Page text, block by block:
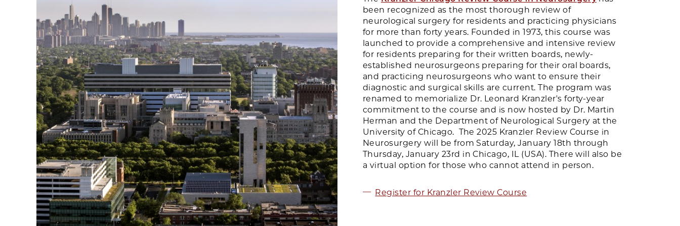
been recognized as the most thorough review of
neurological surgery for residents and practicing physicians
for more than forty years. Founded in 1973, this course was
launched to provide a comprehensive and intensive review
for residents preparing for their written boards, newly-
established neurosurgeons preparing for their oral boards,
and practicing neurosurgeons who want to ensure their
diagnostic and surgical skills are current. The program was
renamed to memorialize Dr. Leonard Kranzler's forty-year
commitment to the course and is now hosted by Dr. Martin
Herman and the Department of Neurological Surgery at the
University of Chicago. The 2025 Kranzler Review Course in
Neurosurgery will be from Saturday, January 18th through
Thursday, January 23rd in Chicago, IL (USA). There will also be
a virtual option for those who cannot attend in person.
Register for Kranzler Review Course